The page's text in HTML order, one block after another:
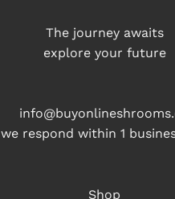
The journey awaits
explore your future
we respond within 1
Shop